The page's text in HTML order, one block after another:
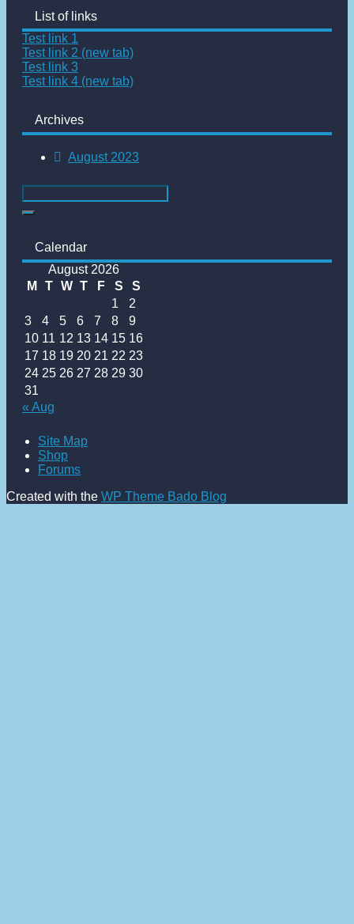
List of links
Test link 1
Test link 2 (new tab)
Test link 3
Test link 4 (new tab)
Archives
August 2023
Calendar
August 2026
M
T W T F S
S
1
2
3
4 5 6 7 8
9
10 11 12 13 14 15 16
17 18 19 20 21 22 23
24 25 26 27 28 29 30
31
« Aug
Site Map
Shop
Forums
Created with the WP Theme Bado Blog